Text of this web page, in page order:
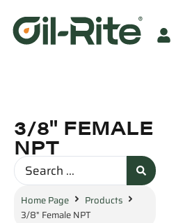
3/8" FEMALE
NPT
Home Page
Products
3/8" Female NPT